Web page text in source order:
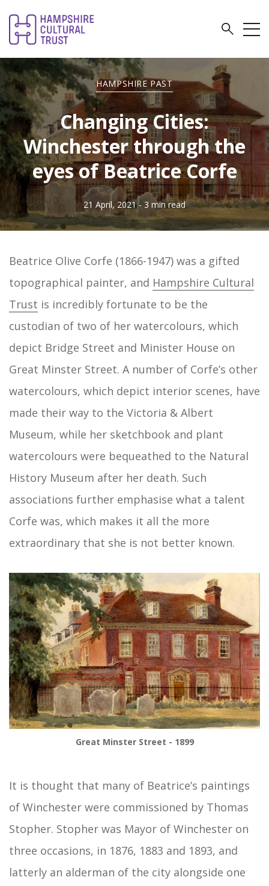
HAMPSHIRE PAST
Changing Cities:
Winchester through the
eyes of Beatrice Corfe
21 April, 2021 - 3 min read
Beatrice Olive Corfe (1866-1947) was a gifted
topographical painter, and Hampshire Cultural
Trust is incredibly fortunate to be the
custodian of two of her watercolours, which
depict Bridge Street and Minister House on
Great Minster Street. A number of Corfe’s other
watercolours, which depict interior scenes, have
made their way to the Victoria & Albert
Museum, while her sketchbook and plant
watercolours were bequeathed to the Natural
History Museum after her death. Such
associations further emphasise what a talent
Corfe was, which makes it all the more
extraordinary that she is not better known.
Great Minster Street - 1899
It is thought that many of Beatrice’s paintings
of Winchester were commissioned by Thomas
Stopher. Stopher was Mayor of Winchester on
three occasions, in 1876, 1883 and 1893, and
latterly an alderman of the city alongside one